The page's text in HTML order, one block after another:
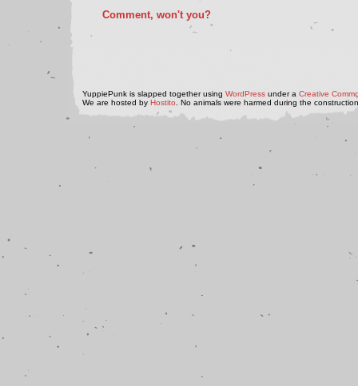
Comment, won't you?
YuppiePunk is slapped together using WordPressunder a Creative
We are hosted by Hostito . No animals were harmed during the